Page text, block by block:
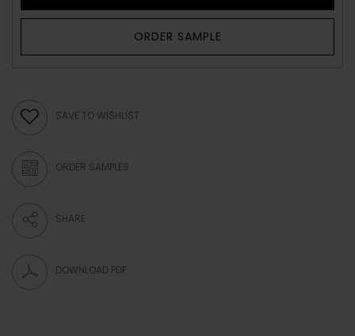
ORDER SAMPLE
SAVE TO WISHLIST
ORDER SAMPLES
SHARE
DOWNLOAD PDF